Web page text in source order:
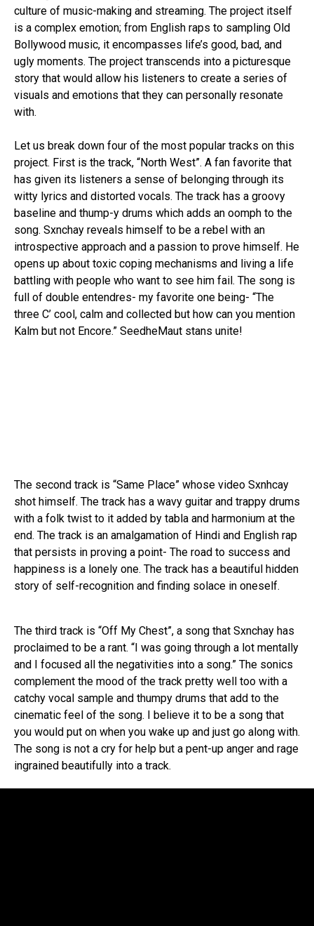
culture of music-making and streaming. The project itself
is a complex emotion; from English raps to sampling Old
Bollywood music, it encompasses life’s good, bad, and
ugly moments. The project transcends into a picturesque
story that would allow his listeners to create a series of
visuals and emotions that they can personally resonate
with.
Let us break down four of the most popular tracks on this
project. First is the track, “North West”. A fan favorite that
has given its listeners a sense of belonging through its
witty lyrics and distorted vocals. The track has a groovy
baseline and thump-y drums which adds an oomph to the
song. Sxnchay reveals himself to be a rebel with an
introspective approach and a passion to prove himself. He
opens up about toxic coping mechanisms and living a life
battling with people who want to see him fail. The song is
full of double entendres- my favorite one being- “The
three C’ cool, calm and collected but how can you mention
Kalm but not Encore.” SeedheMaut stans unite!
The second track is “Same Place” whose video Sxnhcay
shot himself. The track has a wavy guitar and trappy drums
with a folk twist to it added by tabla and harmonium at the
end. The track is an amalgamation of Hindi and English rap
that persists in proving a point- The road to success and
happiness is a lonely one. The track has a beautiful hidden
story of self-recognition and finding solace in oneself.
The third track is “Off My Chest”, a song that Sxnchay has
proclaimed to be a rant. “I was going through a lot mentally
and I focused all the negativities into a song.” The sonics
complement the mood of the track pretty well too with a
catchy vocal sample and thumpy drums that add to the
cinematic feel of the song. I believe it to be a song that
you would put on when you wake up and just go along with.
The song is not a cry for help but a pent-up anger and rage
ingrained beautifully into a track.